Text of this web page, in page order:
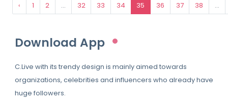
‹ 1 2 ... 32 33 34 35 36 37 38 ...
Download App
C.Live with its trendy design is mainly aimed towards
organizations, celebrities and influencers who already have
huge followers.